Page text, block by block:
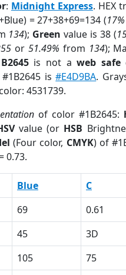
: Midnight Express. HEX
= 27+38+69=134 (17%
134); Green value is 38 (
or 51.49% from 134);
is not aweb safe
is#E4D9BA.
4531739.
of color #1B2645:
value (or HSB
(Four color, CMYK) of
0.73.
Blue C
69 0.61
45 3D
105 75